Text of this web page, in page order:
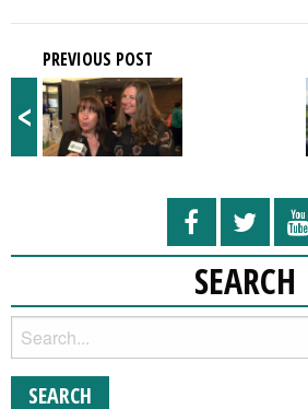
<
PREVIOUS POST
SEARCH